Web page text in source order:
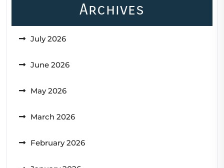
Archives
July 2026
June 2026
May 2026
March 2026
February 2026